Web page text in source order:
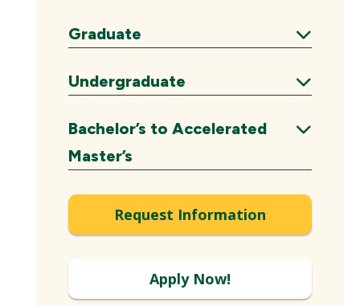
Graduate
Expand
Undergraduate
Expand
Bachelor’s to Accelerated
Master’s
Expand
Request Information
Apply Now!